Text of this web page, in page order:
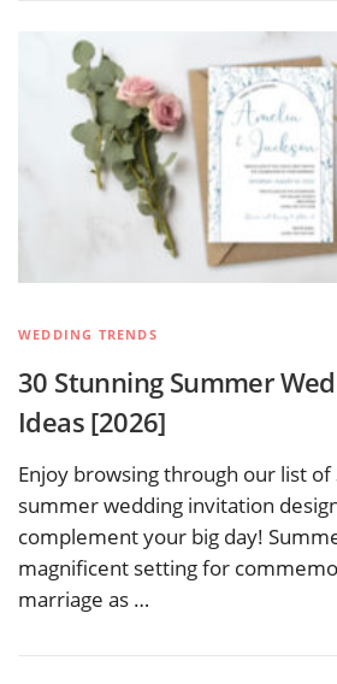
WEDDING TRENDS
30 Stunning Summer
Ideas [2026]
Enjoy browsing through our list
summer wedding invitation
complement your big day!
magnificent setting for
marriage as …